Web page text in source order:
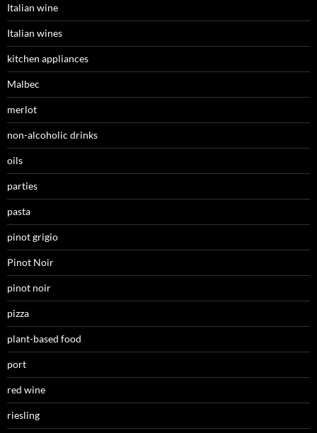
Italian wine
Italian wines
kitchen appliances
Malbec
merlot
non-alcoholic drinks
oils
parties
pasta
pinot grigio
Pinot Noir
pinot noir
pizza
plant-based food
port
red wine
riesling